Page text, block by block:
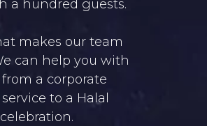
a hundred guests.
makes our team
can help you with
a corporate
to a Halal